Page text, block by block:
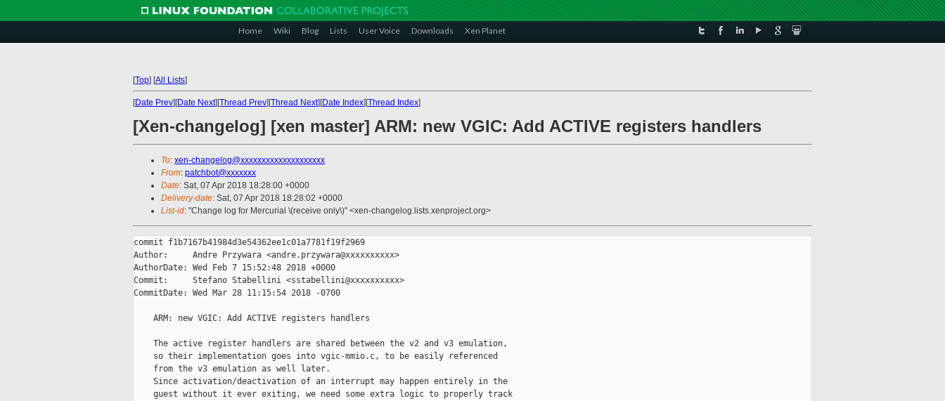
Home Wiki Blog Lists User Voice Downloads Xen Planet
[Top] [All Lists]
[Date Prev][Date Next][Thread Prev][Thread Next][Date Index][Thread Index]
[Xen-changelog] [xen master] ARM: new VGIC: Add ACTIVE registers handlers
To: xen-changelog@xxxxxxxxxxxxxxxxxxxx
From: patchbot@xxxxxxx
Date: Sat, 07 Apr 2018 18:28:00 +0000
Delivery-date: Sat, 07 Apr 2018 18:28:02 +0000
List-id: "Change log for Mercurial \(receive only\)" <xen-changelog.lists.xenproject.org>
commit f1b7167b41984d3e54362ee1c01a7781f19f2969
Author:     Andre Przywara <andre.przywara@xxxxxxxxxx>
AuthorDate: Wed Feb 7 15:52:48 2018 +0000
Commit:     Stefano Stabellini <sstabellini@xxxxxxxxxx>
CommitDate: Wed Mar 28 11:15:54 2018 -0700
    ARM: new VGIC: Add ACTIVE registers handlers
    The active register handlers are shared between the v2 and v3 emulation,
    so their implementation goes into vgic-mmio.c, to be easily referenced
    from the v3 emulation as well later.
    Since activation/deactivation of an interrupt may happen entirely in the
    guest without it ever exiting, we need some extra logic to properly track